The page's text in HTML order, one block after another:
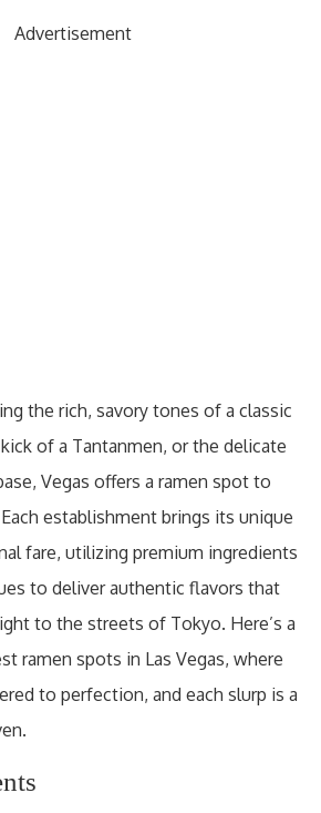
Advertisement
the rich, savory tones of a classic
of a Tantanmen, or the delicate
Vegas offers a ramen spot to
establishment brings its unique
fare, utilizing premium ingredients
to deliver authentic flavors that
to the streets of Tokyo. Here’s a
ramen spots in Las Vegas, where
to perfection, and each slurp is a